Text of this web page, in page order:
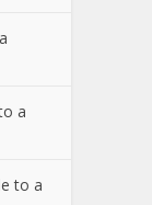
a
to a